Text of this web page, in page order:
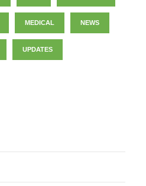
MEDICAL NEWS
UPDATES